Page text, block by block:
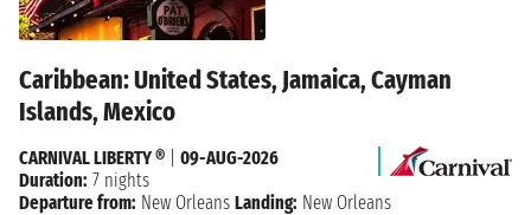
Caribbean: United States, Jamaica, Cayman
Islands, Mexico
CARNIVAL LIBERTY ®
09-AUG-2026
Duration: 7 nights
Departure from: New Orleans Landing: New Orleans